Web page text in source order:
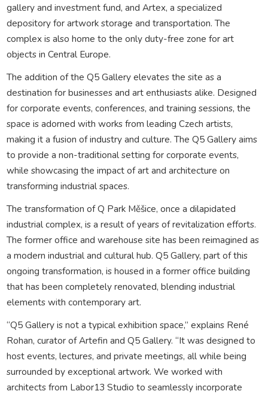
gallery and investment fund, and Artex, a specialized
depository for artwork storage and transportation. The
complex is also home to the only duty-free zone for art
objects in Central Europe.
The addition of the Q5 Gallery elevates the site as a
destination for businesses and art enthusiasts alike. Designed
for corporate events, conferences, and training sessions, the
space is adorned with works from leading Czech artists,
making it a fusion of industry and culture. The Q5 Gallery aims
to provide a non-traditional setting for corporate events,
while showcasing the impact of art and architecture on
transforming industrial spaces.
The transformation of Q Park Měšice, once a dilapidated
industrial complex, is a result of years of revitalization efforts.
The former office and warehouse site has been reimagined as
a modern industrial and cultural hub. Q5 Gallery, part of this
ongoing transformation, is housed in a former office building
that has been completely renovated, blending industrial
elements with contemporary art.
“Q5 Gallery is not a typical exhibition space,” explains René
Rohan, curator of Artefin and Q5 Gallery. “It was designed to
host events, lectures, and private meetings, all while being
surrounded by exceptional artwork. We worked with
architects from Labor13 Studio to seamlessly incorporate